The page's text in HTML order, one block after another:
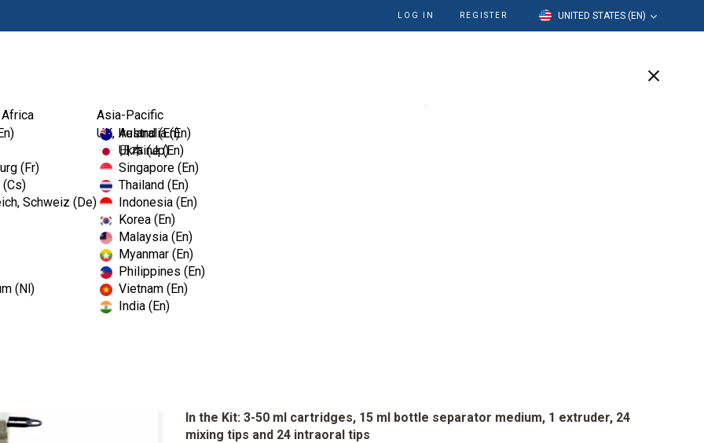
LOG IN REGISTER UNITED STATES (EN)
(Fr)
(Cs)
Schweiz (De)
(Nl)
UK, Ireland (En)
Ukraine (En)
Asia-Pacific
Australia (En)
日本 (Jp)
Singapore (En)
Thailand (En)
Indonesia (En)
Korea (En)
Malaysia (En)
Myanmar (En)
Philippines (En)
Vietnam (En)
India (En)
Kerr™ Softissue Moulage™
Gingival Simulation Material
A natural selection for replication of the soft gingival tissue on a stone cast in the
In the Kit: 3-50 ml cartridges, 15 ml bottle separator medium, 1 extruder, 24
mixing tips and 24 intraoral tips